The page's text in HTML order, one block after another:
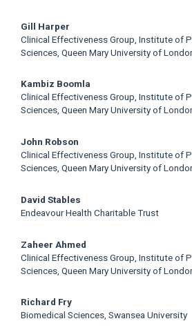
Main
Article
Content
Gill Harper
Clinical Effectiveness Group, Institute of
Sciences, Queen Mary University of
Kambiz Boomla
Clinical Effectiveness Group, Institute of
Sciences, Queen Mary University of
John Robson
Clinical Effectiveness Group, Institute of
Sciences, Queen Mary University of
David Stables
Endeavour Health Charitable Trust
Zaheer Ahmed
Clinical Effectiveness Group, Institute of
Sciences, Queen Mary University of
Richard Fry
Biomedical Sciences, Swansea University